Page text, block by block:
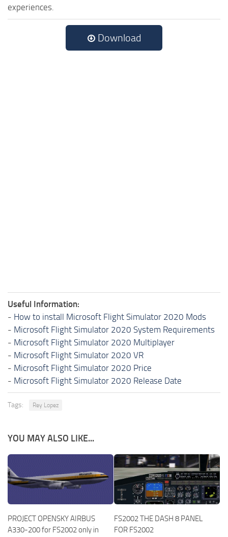
experiences.
Download
Useful Information:
- How to install Microsoft Flight Simulator 2020 Mods
- Microsoft Flight Simulator 2020 System Requirements
- Microsoft Flight Simulator 2020 Multiplayer
- Microsoft Flight Simulator 2020 VR
- Microsoft Flight Simulator 2020 Price
- Microsoft Flight Simulator 2020 Release Date
Tags: Rey Lopez
YOU MAY ALSO LIKE...
PROJECT OPENSKY AIRBUS
A330-200 for FS2002 only in
FS2002 THE DASH 8 PANEL
FOR FS2002